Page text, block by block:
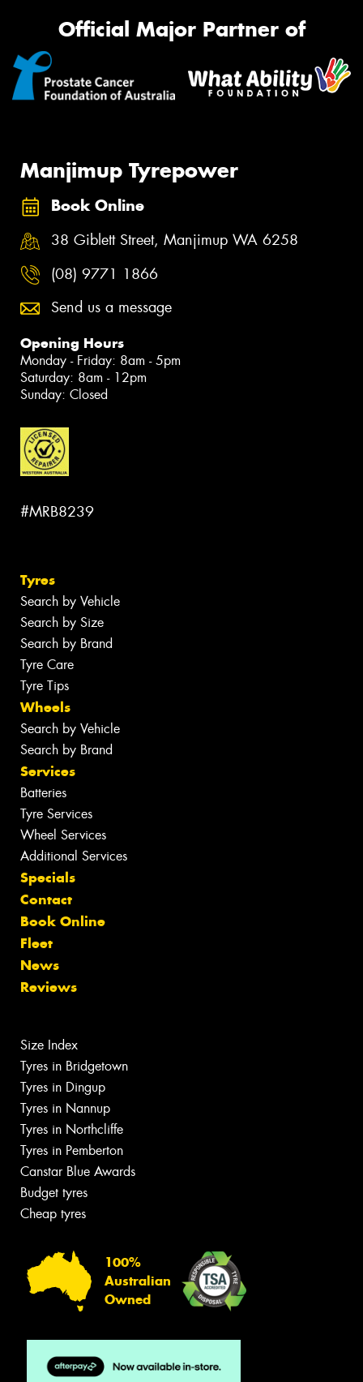
Official Major Partner of
Manjimup Tyrepower
Book Online
38 Giblett Street, Manjimup WA 6258
(08) 9771 1866
Send us a message
Opening Hours
Monday - Friday: 8am - 5pm
Saturday: 8am - 12pm
Sunday: Closed
#MRB8239
Tyres
Search by Vehicle
Search by Size
Search by Brand
Tyre Care
Tyre Tips
Wheels
Search by Vehicle
Search by Brand
Services
Batteries
Tyre Services
Wheel Services
Additional Services
Specials
Contact
Book Online
Fleet
News
Reviews
Size Index
Tyres in Bridgetown
Tyres in Dingup
Tyres in Nannup
Tyres in Northcliffe
Tyres in Pemberton
Canstar Blue Awards
Budget tyres
Cheap tyres
100%
Australian
Owned